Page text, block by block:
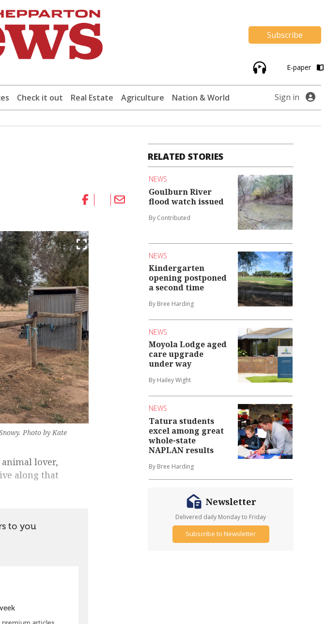
Subscribe
E-paper
Check it out Real Estate Agriculture Nation & World Sign in
Photo by Kate
lover,
along that
RELATED STORIES
NEWS
Goulburn River
flood watch issued
By Contributed
NEWS
Kindergarten
opening postponed
a second time
By Bree Harding
NEWS
Moyola Lodge aged
care upgrade
under way
By Hailey Wight
NEWS
Tatura students
excel among great
whole-state
NAPLAN results
By Bree Harding
Newsletter
Delivered daily Monday to Friday
Subscribe to Newsletter